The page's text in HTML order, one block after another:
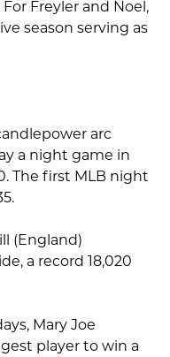
Freyler and Noel,
season serving as
arc
a night game in
The first MLB night
(England)
a record 18,020
Mary Joe
player to win a